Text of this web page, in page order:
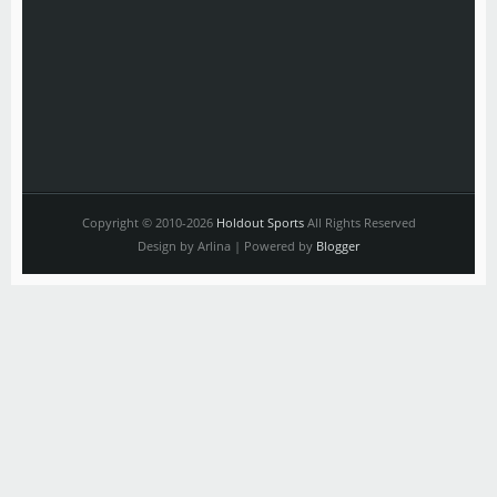
Copyright © 2010-2026 Holdout SportsAll Rights Reserved
Design by Arlina | Powered by Blogger